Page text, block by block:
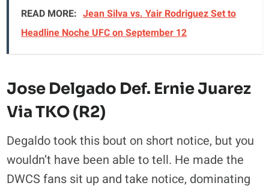
READ MORE: Jean Silva vs. Yair Rodriguez Set to
Headline Noche UFC on September 12
Jose Delgado Def. Ernie Juarez
Via TKO (R2)
Degaldo took this bout on short notice, but you
wouldn’t have been able to tell. He made the
DWCS fans sit up and take notice, dominating